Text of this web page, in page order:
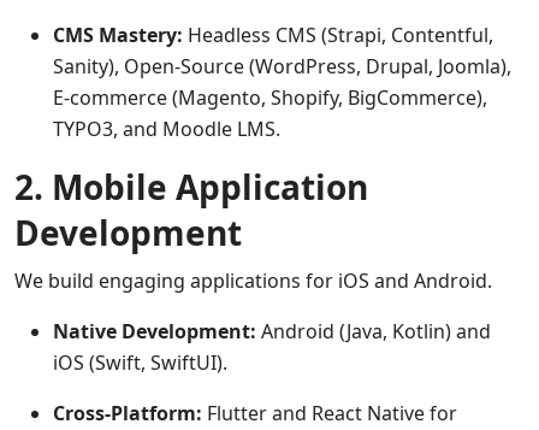
CMS Mastery: Headless CMS (Strapi, Contentful,
Sanity), Open-Source (WordPress, Drupal, Joomla),
E-commerce (Magento, Shopify, BigCommerce),
TYPO3, and Moodle LMS.
2. Mobile Application
Development
We build engaging applications for iOS and Android.
Native Development: Android (Java, Kotlin) and
iOS (Swift, SwiftUI).
Cross-Platform: Flutter and React Native for